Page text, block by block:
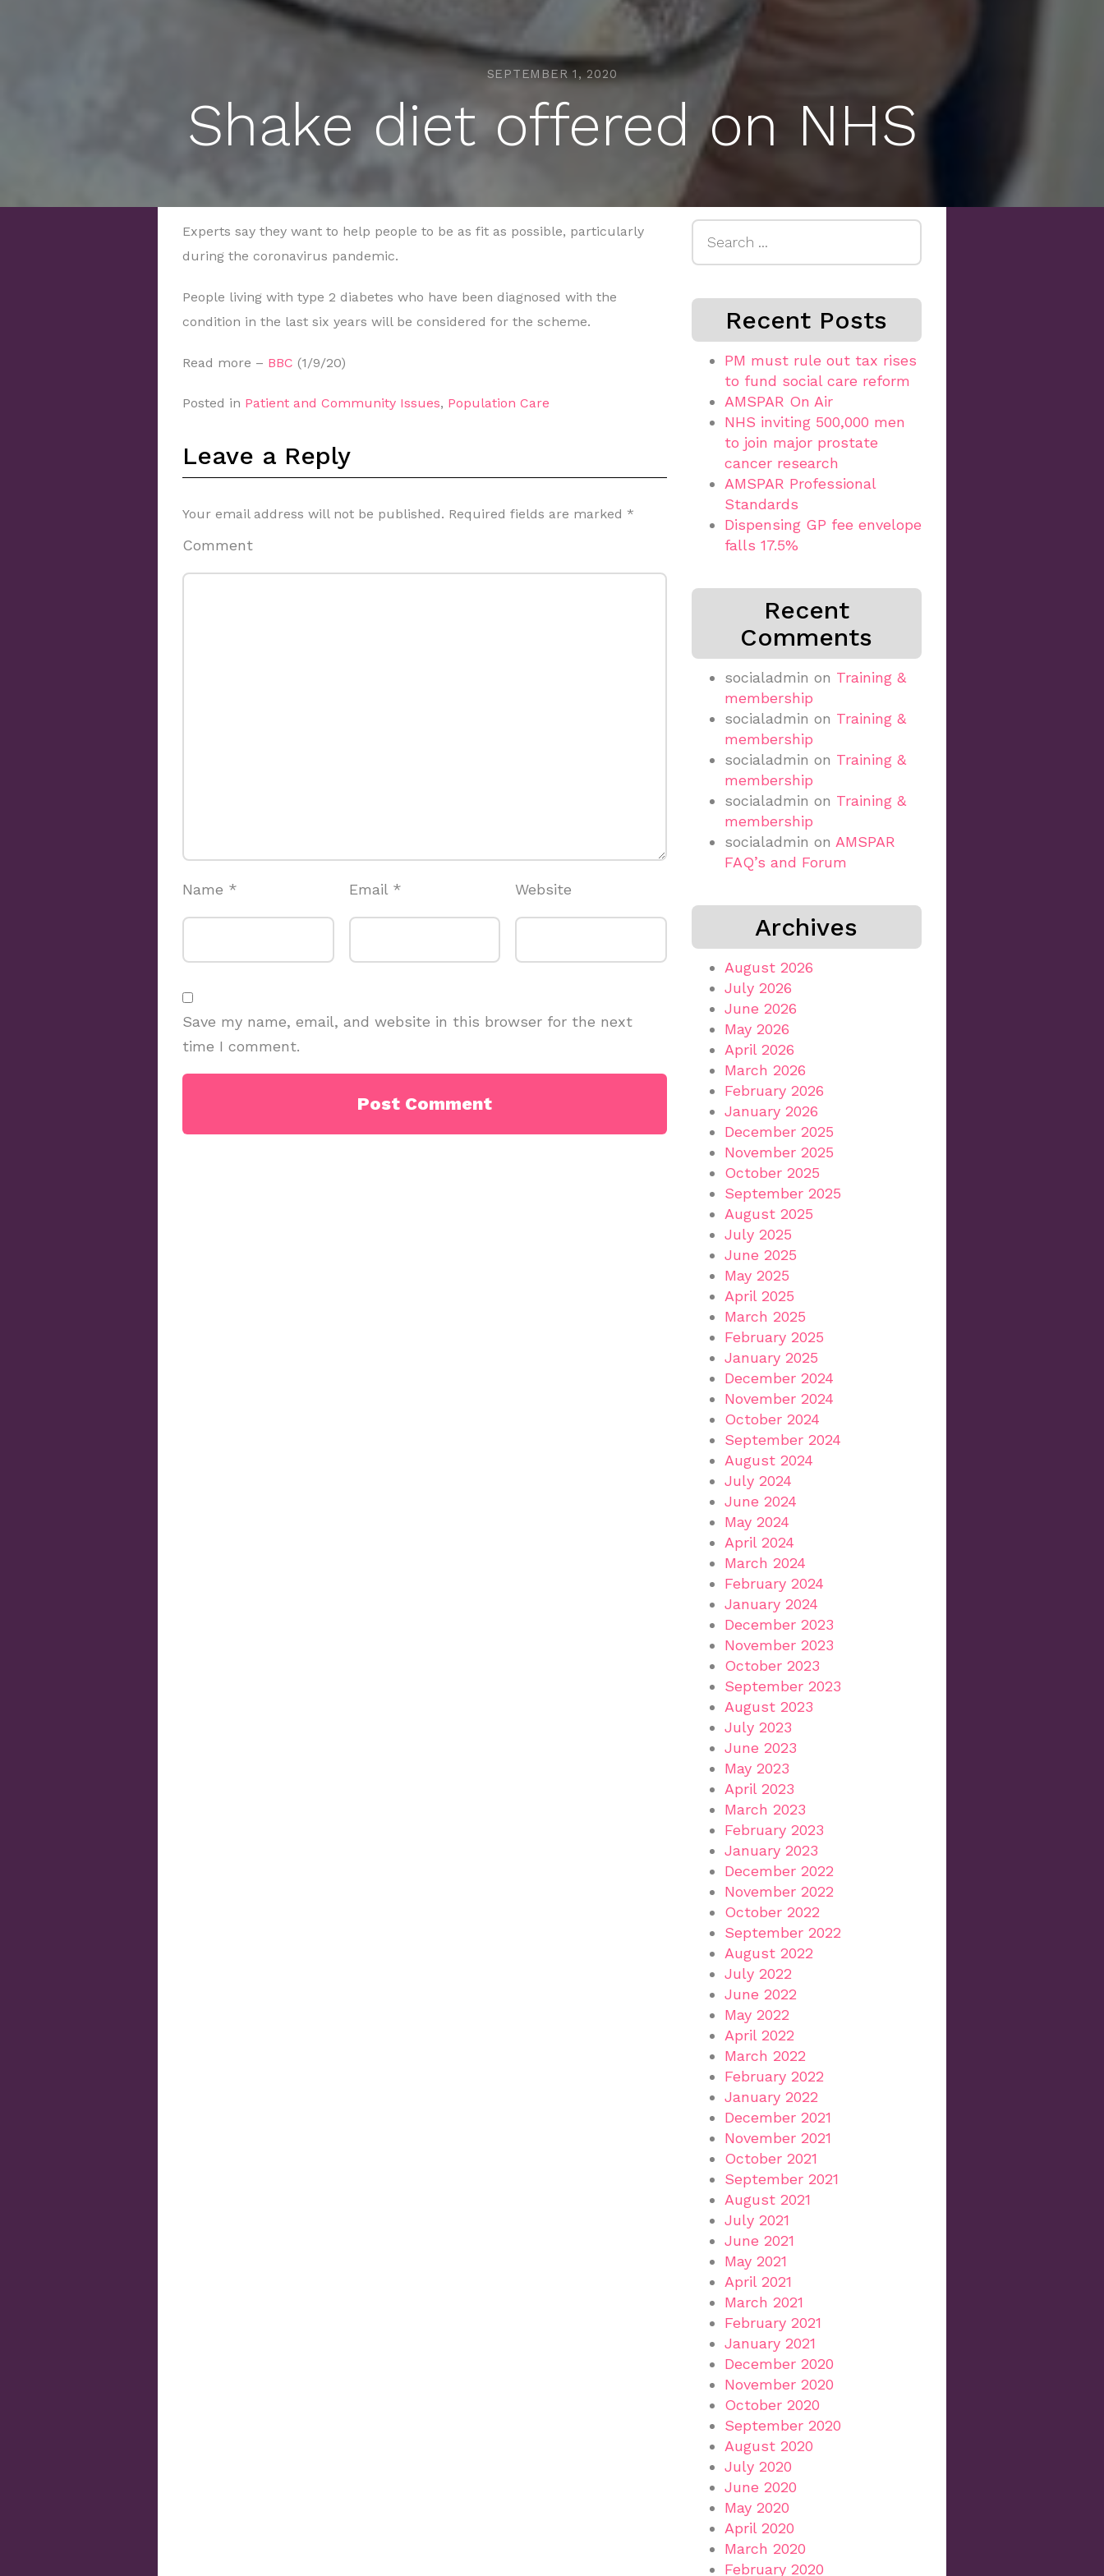
SEPTEMBER 1, 2020
Shake diet offered on NHS
Experts say they want to help people to be as fit as possible, particularly
during the coronavirus pandemic.
People living with type 2 diabetes who have been diagnosed with the
condition in the last six years will be considered for the scheme.
Read more – BBC (1/9/20)
Posted in Patient and Community Issues, Population Care
Leave a Reply
Your email address will not be published. Required fields are marked *
Comment
Name * Email * Website
Save my name, email, and website in this browser for the next
time I comment.
Recent Posts
PM must rule out tax rises
to fund social care reform
AMSPAR On Air
NHS inviting 500,000 men
to join major prostate
cancer research
AMSPAR Professional
Standards
Dispensing GP fee envelope
falls 17.5%
Recent
Comments
socialadmin on Training &
membership
socialadmin on Training &
membership
socialadmin on Training &
membership
socialadmin on Training &
membership
socialadmin on AMSPAR
FAQ’s and Forum
Archives
August 2026
July 2026
June 2026
May 2026
April 2026
March 2026
February 2026
January 2026
December 2025
November 2025
October 2025
September 2025
August 2025
July 2025
June 2025
May 2025
April 2025
March 2025
February 2025
January 2025
December 2024
November 2024
October 2024
September 2024
August 2024
July 2024
June 2024
May 2024
April 2024
March 2024
February 2024
January 2024
December 2023
November 2023
October 2023
September 2023
August 2023
July 2023
June 2023
May 2023
April 2023
March 2023
February 2023
January 2023
December 2022
November 2022
October 2022
September 2022
August 2022
July 2022
June 2022
May 2022
April 2022
March 2022
February 2022
January 2022
December 2021
November 2021
October 2021
September 2021
August 2021
July 2021
June 2021
May 2021
April 2021
March 2021
February 2021
January 2021
December 2020
November 2020
October 2020
September 2020
August 2020
July 2020
June 2020
May 2020
April 2020
March 2020
February 2020